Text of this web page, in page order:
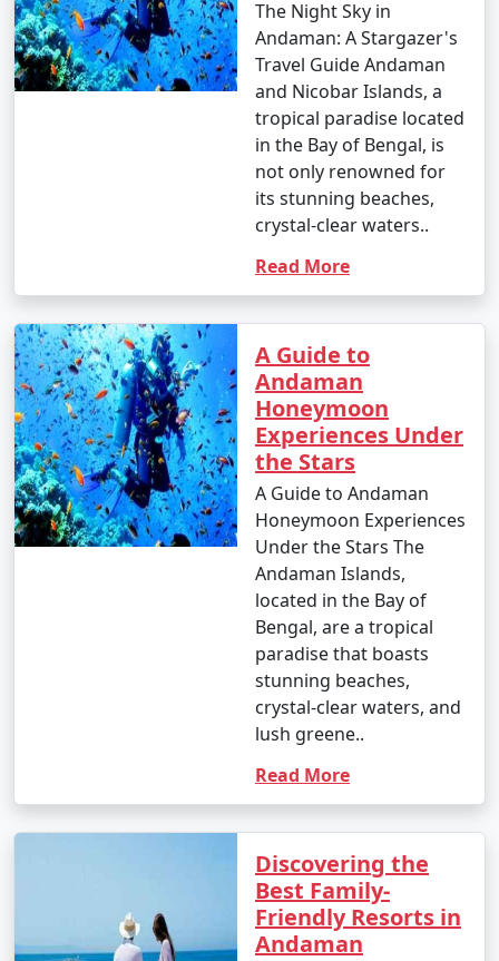
The Night Sky in
Andaman: A Stargazer's
Travel Guide Andaman
and Nicobar Islands, a
tropical paradise located
in the Bay of Bengal, is
not only renowned for
its stunning beaches,
crystal-clear waters..
Read More
A Guide to
Andaman
Honeymoon
Experiences Under
the Stars
A Guide to Andaman
Honeymoon Experiences
Under the Stars The
Andaman Islands,
located in the Bay of
Bengal, are a tropical
paradise that boasts
stunning beaches,
crystal-clear waters, and
lush greene..
Read More
Discovering the
Best Family-
Friendly Resorts in
Andaman